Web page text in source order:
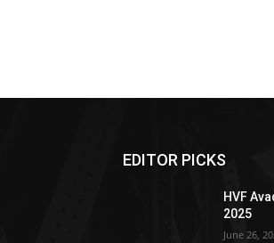
EDITOR PICKS
HVF
2025
June 26,